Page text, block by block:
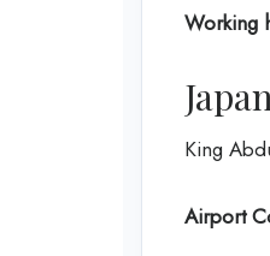
Working
King
Airport